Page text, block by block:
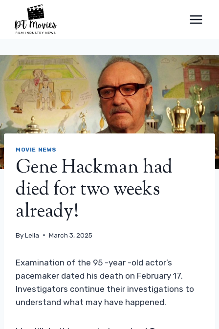
content
MOVIE NEWS
Gene Hackman had
died for two weeks
already!
ByLeila March 3, 2025
Examination of the 95 -year -old actor’s
pacemaker dated his death on February 17.
Investigators continue their investigations to
understand what may have happened.